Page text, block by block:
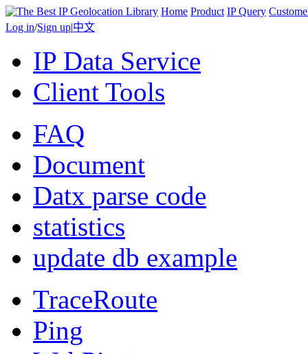
Home Product IP Query
Log in/Sign up|中文
IP Data Service
Client Tools
FAQ
Document
Datx parse code
statistics
update db example
TraceRoute
Ping